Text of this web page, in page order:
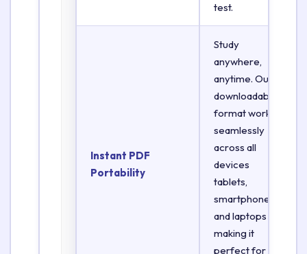
test.
Instant PDF
Portability
Study
anywhere,
anytime. Our
downloadable
format works
seamlessly
across all
devices
tablets,
smartphones,
and laptops
making it
perfect for